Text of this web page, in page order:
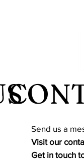
​Send us a
Visit our
Get in touch